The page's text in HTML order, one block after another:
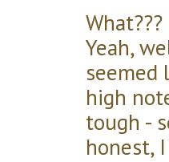
Yeah,
seemed
high
tough -
honest,